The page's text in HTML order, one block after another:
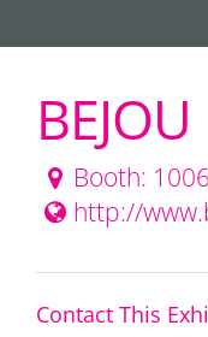
BEJOU
Booth: 1006
http://
Contact This